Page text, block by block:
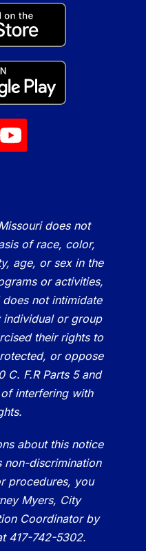
does not
of race, color,
age, or sex in the
or activities,
not intimidate
individual or group
their rights to
or oppose
F.R Parts 5 and
interfering with
about this notice
non-discrimination
procedures, you
Myers, City
Coordinator by
417-742-5302.